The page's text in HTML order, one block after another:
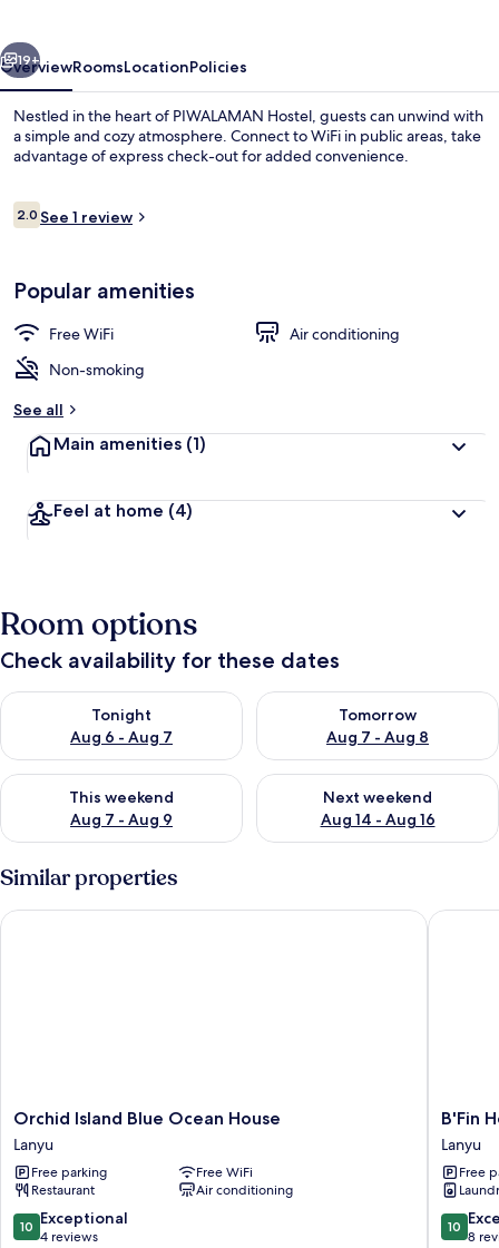
Next
19+
OverviewRoomsLocationPolicies
Nestled in the heart of PIWALAMAN Hostel, guests can unwind with
a simple and cozy atmosphere. Connect to WiFi in public areas, take
advantage of express check-out for added convenience.
Reviews
2.02.0 out of 10
See 1 review
Popular amenities
Free WiFi
Air conditioning
Non-smoking
See all
Main amenities (1)
Feel at home (4)
Room options
Check availability for these dates
Tonight
Aug 6 - Aug 7
Check availability for tonight Aug 6 - Aug 7
Tomorrow
Aug 7 - Aug 8
Check availability for
This weekend
Aug 7 - Aug 9
Check availability for this weekend Aug 7 - Aug 9
Next weekend
Aug 14 - Aug 16
Check availability for next
Similar properties
Orchid
Island
Blue
Ocean
House
Lanyu
Orchid Island Blue Ocean House
Lanyu
Free parking
Free WiFi
Restaurant
Air conditioning
10.0
out
10 Exceptional
4 reviews
Orchid Island Blue Ocean House
B'Fin
Hostel
Lanyu
Lanyu
B'Fin
Lanyu
Free
10.0
out
10
8
B'Fin